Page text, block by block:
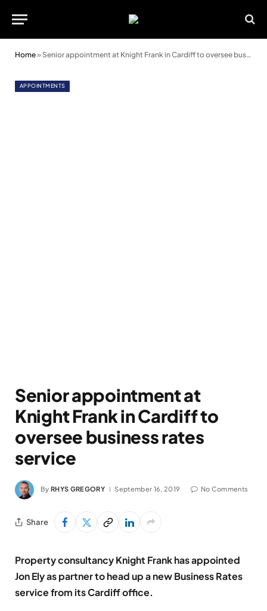
Home» Senior appointment at Knight Frank in Cardiff to oversee business rates service
APPOINTMENTS
Senior appointment at
Knight Frank in Cardiff to
oversee business rates
service
By RHYS GREGORY September 16, 2019 No Comments
Share
Property consultancy Knight Frank has appointed
Jon Ely as partner to head up a new Business Rates
service from its Cardiff office.